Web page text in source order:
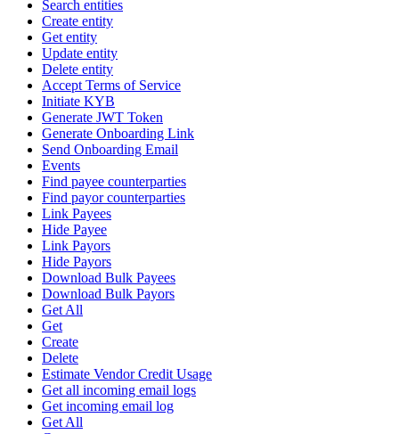
Search entities
Create entity
Get entity
Update entity
Delete entity
Accept Terms of Service
Initiate KYB
Generate JWT Token
Generate Onboarding Link
Send Onboarding Email
Events
Find payee counterparties
Find payor counterparties
Link Payees
Hide Payee
Link Payors
Hide Payors
Download Bulk Payees
Download Bulk Payors
Get All
Get
Create
Delete
Estimate Vendor Credit Usage
Get all incoming email logs
Get incoming email log
Get All